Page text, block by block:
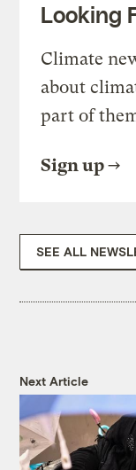
Looking
Climate
about
part of
Sign up
SEE ALL
Next Article